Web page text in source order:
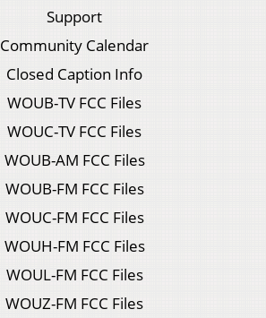
Support
Community Calendar
Closed Caption Info
WOUB-TV FCC Files
WOUC-TV FCC Files
WOUB-AM FCC Files
WOUB-FM FCC Files
WOUC-FM FCC Files
WOUH-FM FCC Files
WOUL-FM FCC Files
WOUZ-FM FCC Files